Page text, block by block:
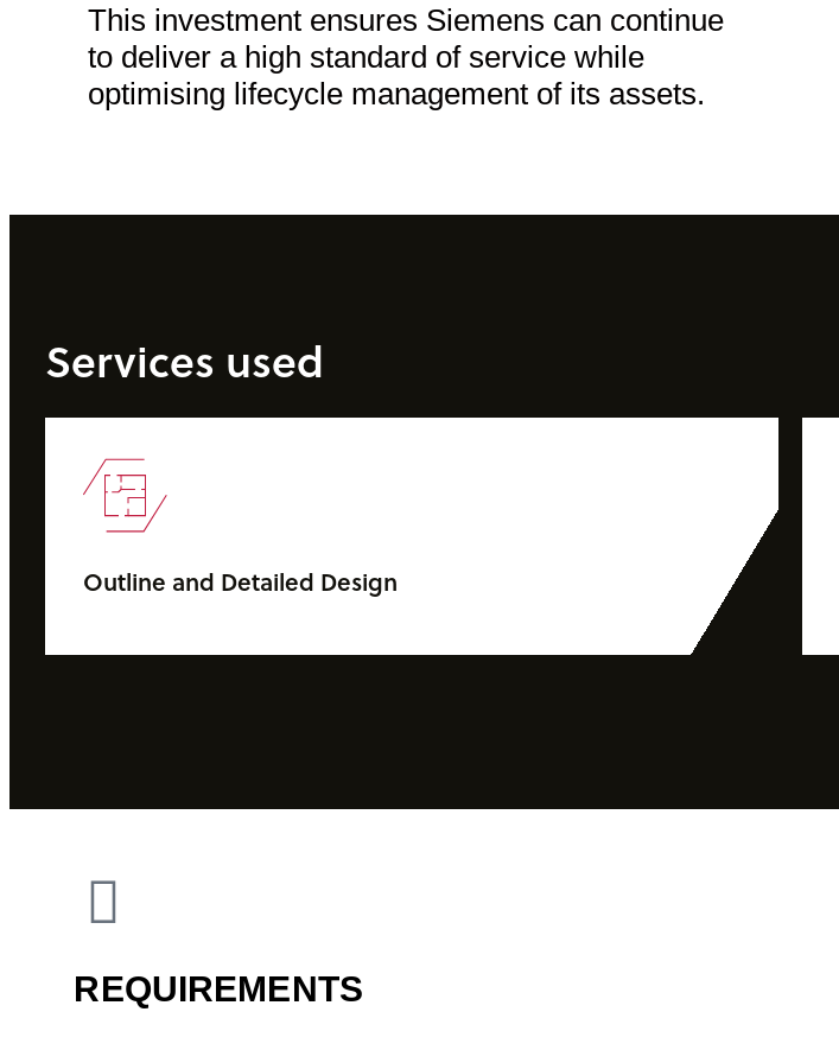
This investment ensures Siemens can continue
to deliver a high standard of service while
optimising lifecycle management of its assets.
Services used
Outline and Detailed Design
REQUIREMENTS